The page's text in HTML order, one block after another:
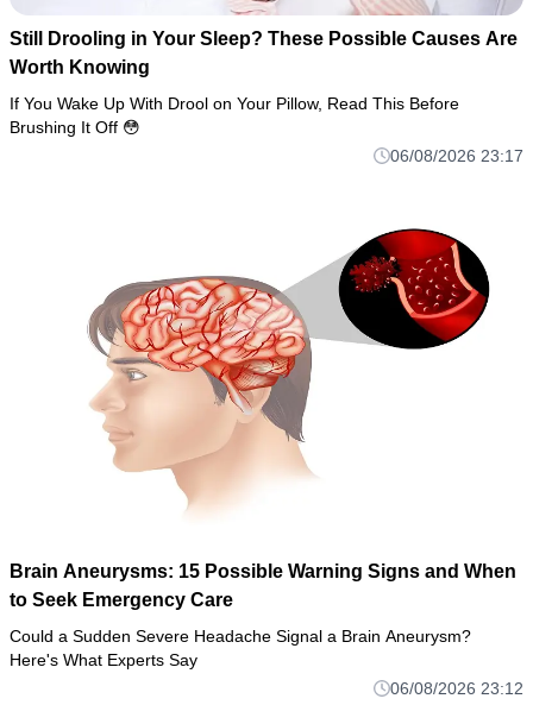
Still Drooling in Your Sleep? These Possible Causes Are
Worth Knowing
If You Wake Up With Drool on Your Pillow, Read This Before
Brushing It Off 😳
06/08/2026 23:17
Brain Aneurysms: 15 Possible Warning Signs and When
to Seek Emergency Care
Could a Sudden Severe Headache Signal a Brain Aneurysm?
Here's What Experts Say
06/08/2026 23:12